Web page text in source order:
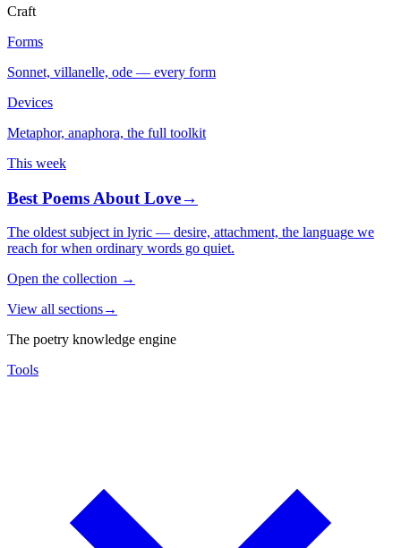
Craft
Forms
Sonnet, villanelle, ode — every form
Devices
Metaphor, anaphora, the full toolkit
This week
Best Poems About Love→
The oldest subject in lyric — desire, attachment, the language we
reach for when ordinary words go quiet.
Open the collection →
View all sections→
The poetry knowledge engine
Tools